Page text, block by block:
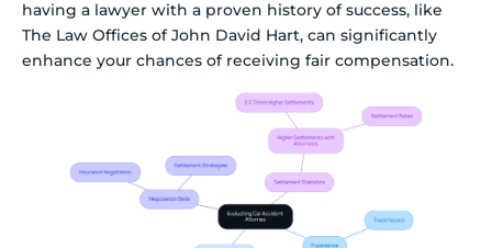
having a lawyer with a proven history of success, like
The Law Offices of John David Hart, can significantly
enhance your chances of receiving fair compensation.